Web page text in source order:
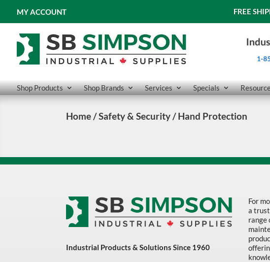
MY ACCOUNT FREE
Shop Products Shop Brands Services Specials
Home/Safety & Security/ Hand Protection
Industrial Products & Solutions Since 1960
For
a
range